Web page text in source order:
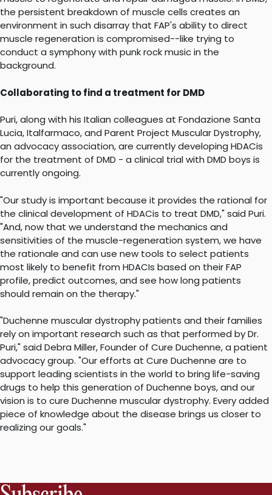
the persistent breakdown of muscle cells creates an
environment in such disarray that FAP's ability to direct
muscle regeneration is compromised--like trying to
conduct a symphony with punk rock music in the
background.
Collaborating to find a treatment for DMD
Puri, along with his Italian colleagues at Fondazione Santa
Lucia, Italfarmaco, and Parent Project Muscular Dystrophy,
an advocacy association, are currently developing HDACis
for the treatment of DMD - a clinical trial with DMD boys is
currently ongoing.
"Our study is important because it provides the rational for
the clinical development of HDACis to treat DMD," said Puri.
"And, now that we understand the mechanics and
sensitivities of the muscle-regeneration system, we have
the rationale and can use new tools to select patients
most likely to benefit from HDACIs based on their FAP
profile, predict outcomes, and see how long patients
should remain on the therapy."
"Duchenne muscular dystrophy patients and their families
rely on important research such as that performed by Dr.
Puri," said Debra Miller, Founder of Cure Duchenne, a patient
advocacy group. "Our efforts at Cure Duchenne are to
support leading scientists in the world to bring life-saving
drugs to help this generation of Duchenne boys, and our
vision is to cure Duchenne muscular dystrophy. Every added
piece of knowledge about the disease brings us closer to
realizing our goals."